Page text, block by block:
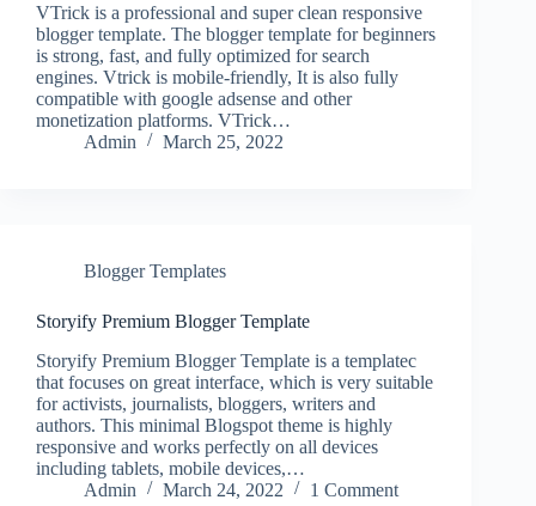
VTrick is a professional and super clean responsive
blogger template. The blogger template for beginners
is strong, fast, and fully optimized for search
engines. Vtrick is mobile-friendly, It is also fully
compatible with google adsense and other
monetization platforms. VTrick…
Admin
March 25, 2022
Blogger Templates
Storyify Premium Blogger Template
Storyify Premium Blogger Template is a templatec
that focuses on great interface, which is very suitable
for activists, journalists, bloggers, writers and
authors. This minimal Blogspot theme is highly
responsive and works perfectly on all devices
including tablets, mobile devices,…
Admin
March 24, 2022 1 Comment